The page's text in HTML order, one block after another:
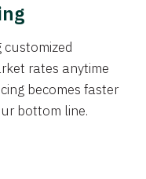
customized
rates anytime
becomes faster
bottom line.